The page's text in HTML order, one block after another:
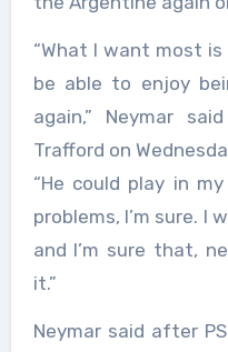
“What I want most
be able to enjoy
again,” Neymar
Trafford on
“He could play in
problems, I’m sure. I
and I’m sure that,
it.”
Neymar said after